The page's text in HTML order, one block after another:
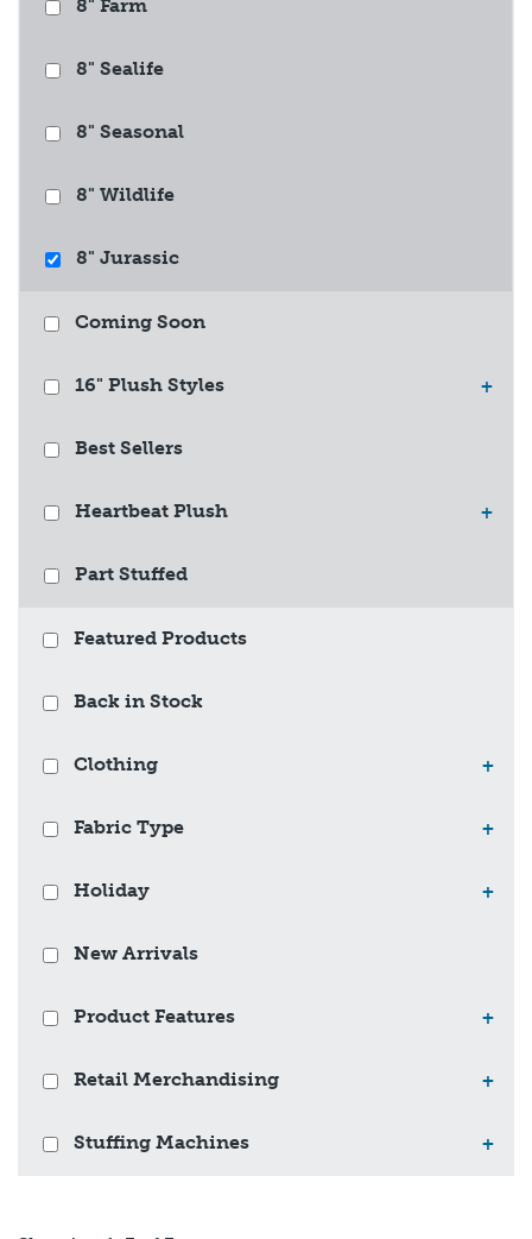
8" Farm
8" Sealife
8" Seasonal
8" Wildlife
8" Jurassic
Coming Soon
16" Plush Styles +
Best Sellers
Heartbeat Plush +
Part Stuffed
Featured Products
Back in Stock
Clothing +
Fabric Type +
Holiday +
New Arrivals
Product Features +
Retail Merchandising +
Stuffing Machines +